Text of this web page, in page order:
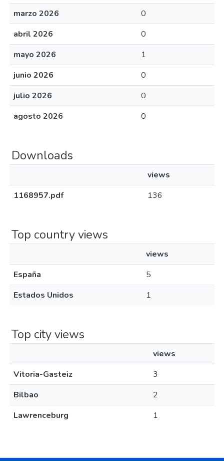
marzo 2026
0
abril 2026
0
mayo 2026
1
junio 2026
0
julio 2026
0
agosto 2026
0
Downloads
views
1168957.pdf
136
Top country views
views
España
5
Estados Unidos
1
Top city views
views
Vitoria-Gasteiz
3
Bilbao
2
Lawrenceburg
1